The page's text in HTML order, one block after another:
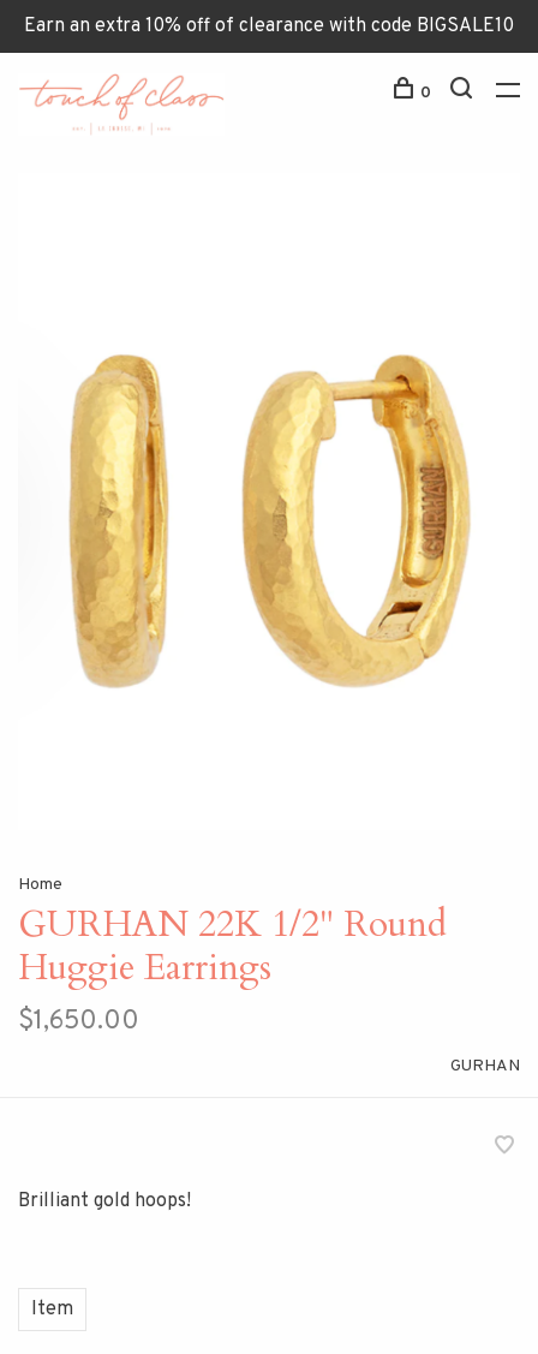
Earn an extra 10% off of clearance with code BIGSALE10
0
Home
GURHAN 22K 1/2" Round
Huggie Earrings
$1,650.00
GURHAN
Brilliant gold hoops!
Item